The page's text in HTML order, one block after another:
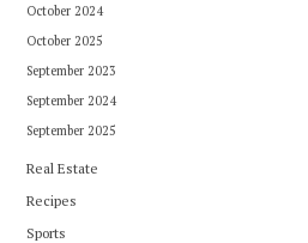
October 2024
October 2025
September 2023
September 2024
September 2025
Real Estate
Recipes
Sports